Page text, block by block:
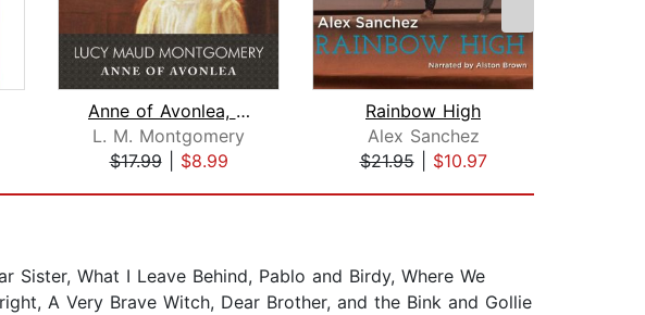
Anne of Avonlea, with eBook
L. M. Montgomery
$17.99| $8.99
Rainbow High
Alex Sanchez
$21.95| $10.97
What I Leave Behind, Pablo and Birdy, Where We
A Very Brave Witch, Dear Brother, and the Bink and Gollie